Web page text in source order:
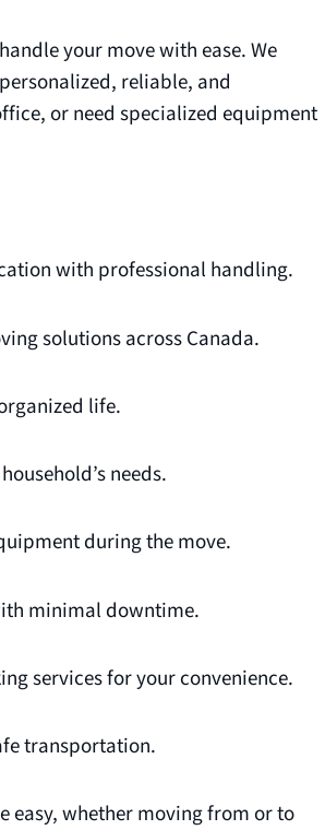
your move with ease. We
reliable, and
or need specialized equipment
with professional handling.
solutions across Canada.
life.
needs.
during the move.
minimal downtime.
services for your convenience.
transportation.
easy, whether moving from or to